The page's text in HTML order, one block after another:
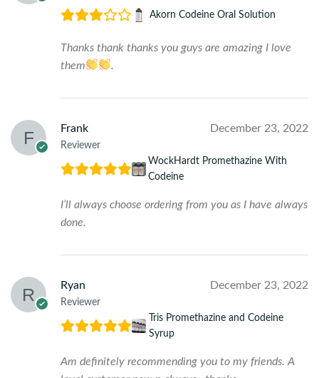
Akorn Codeine Oral Solution
Thanks thank thanks you guys are amazing I love
them
.
Frank
Reviewer
December 23, 2022
WockHardt Promethazine With
Codeine
I’ll always choose ordering from you as I have always
done.
Ryan
Reviewer
December 23, 2022
Tris Promethazine and Codeine
Syrup
Am definitely recommending you to my friends. A